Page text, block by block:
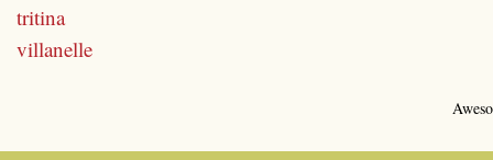
tritina
villanelle